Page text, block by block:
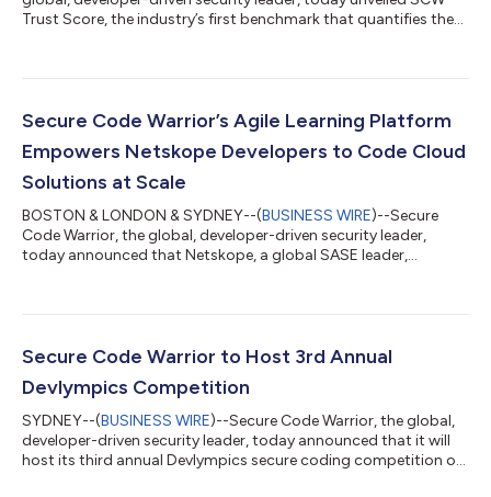
Trust Score, the industry’s first benchmark that quantifies the
programs, assesses its effectiveness, and enables security,
collaborate and recalibrate skills training. The demand for
Secure Code Warrior’s Agile Learning Platform
Empowers Netskope Developers to Code Cloud
Solutions at Scale
BOSTON & LONDON & SYDNEY--(BUSINESS WIRE)--Secure
Code Warrior, the global, developer-driven security leader,
today announced that Netskope, a global SASE leader,
Netskope and its powerful NewEdge network to address
and network changes, and new regulatory requirements. Its
Secure Code Warrior to Host 3rd Annual
Devlympics Competition
SYDNEY--(BUSINESS WIRE)--Secure Code Warrior, the global,
developer-driven security leader, today announced that it will
host its third annual Devlympics secure coding competition on